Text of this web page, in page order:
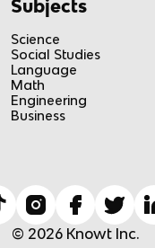
Subjects
Science
Social Studies
Language
Math
Engineering
Business
© 2026 Knowt Inc.